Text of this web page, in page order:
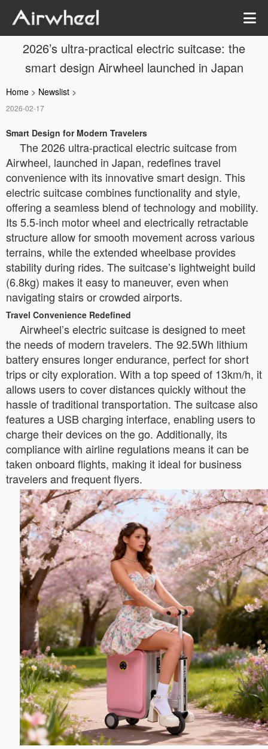
2026’s ultra-practical electric suitcase: the
smart design Airwheel launched in Japan
Home > Newslist >
2026-02-17
Smart Design for Modern Travelers
The 2026 ultra-practical electric suitcase from
Airwheel, launched in Japan, redefines travel
convenience with its innovative smart design. This
electric suitcase combines functionality and style,
offering a seamless blend of technology and mobility.
Its 5.5-inch motor wheel and electrically retractable
structure allow for smooth movement across various
terrains, while the extended wheelbase provides
stability during rides. The suitcase’s lightweight build
(6.8kg) makes it easy to maneuver, even when
navigating stairs or crowded airports.
Travel Convenience Redefined
Airwheel’s electric suitcase is designed to meet
the needs of modern travelers. The 92.5Wh lithium
battery ensures longer endurance, perfect for short
trips or city exploration. With a top speed of 13km/h, it
allows users to cover distances quickly without the
hassle of traditional transportation. The suitcase also
features a USB charging interface, enabling users to
charge their devices on the go. Additionally, its
compliance with airline regulations means it can be
taken onboard flights, making it ideal for business
travelers and frequent flyers.